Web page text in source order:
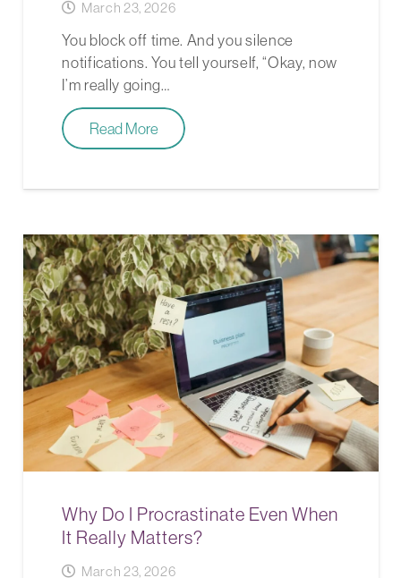
March 23, 2026
You block off time. And you silence
notifications. You tell yourself, “Okay, now
I’m really going…
Read More
Why Do I Procrastinate Even When
It Really Matters?
March 23, 2026